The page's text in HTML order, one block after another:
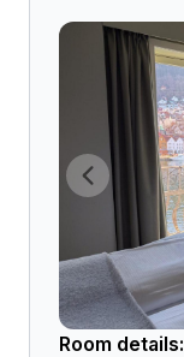
Room details: